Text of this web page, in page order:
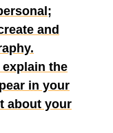
and
the
in your
about your